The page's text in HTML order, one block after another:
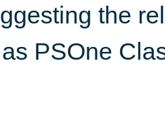
the
PSOne